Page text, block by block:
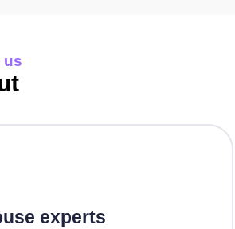
us
experts